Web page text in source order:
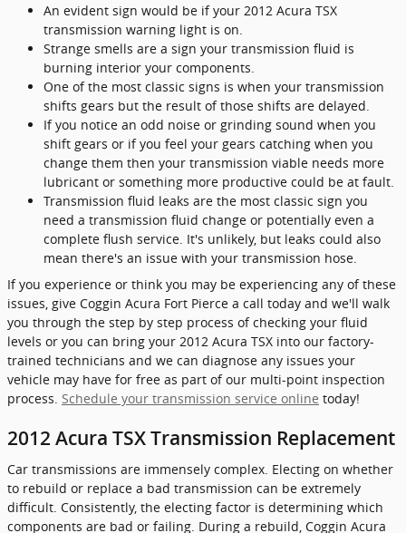
An evident sign would be if your 2012 Acura TSX
transmission warning light is on.
Strange smells are a sign your transmission fluid is
burning interior your components.
One of the most classic signs is when your transmission
shifts gears but the result of those shifts are delayed.
If you notice an odd noise or grinding sound when you
shift gears or if you feel your gears catching when you
change them then your transmission viable needs more
lubricant or something more productive could be at fault.
Transmission fluid leaks are the most classic sign you
need a transmission fluid change or potentially even a
complete flush service. It's unlikely, but leaks could also
mean there's an issue with your transmission hose.
If you experience or think you may be experiencing any of these
issues, give Coggin Acura Fort Pierce a call today and we'll walk
you through the step by step process of checking your fluid
levels or you can bring your 2012 Acura TSX into our factory-
trained technicians and we can diagnose any issues your
vehicle may have for free as part of our multi-point inspection
process. Schedule your transmission service online today!
2012 Acura TSX Transmission Replacement
Car transmissions are immensely complex. Electing on whether
to rebuild or replace a bad transmission can be extremely
difficult. Consistently, the electing factor is determining which
components are bad or failing. During a rebuild, Coggin Acura